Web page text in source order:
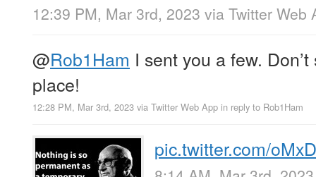
12:39 PM, Mar 3rd, 2023 via Twitter Web
@Rob1Ham I sent you a few.
place!
12:28 PM, Mar 3rd, 2023 via Twitter Web App in reply to Rob1Ham
pic.twitter.com/